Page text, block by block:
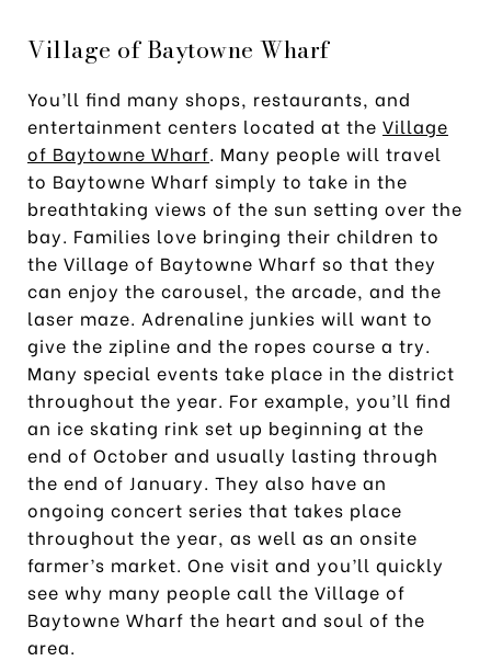
Village of Baytowne Wharf
You’ll find many shops, restaurants, and
entertainment centers located at the Village
of Baytowne Wharf. Many people will travel
to Baytowne Wharf simply to take in the
breathtaking views of the sun setting over the
bay. Families love bringing their children to
the Village of Baytowne Wharf so that they
can enjoy the carousel, the arcade, and the
laser maze. Adrenaline junkies will want to
give the zipline and the ropes course a try.
Many special events take place in the district
throughout the year. For example, you’ll find
an ice skating rink set up beginning at the
end of October and usually lasting through
the end of January. They also have an
ongoing concert series that takes place
throughout the year, as well as an onsite
farmer’s market. One visit and you’ll quickly
see why many people call the Village of
Baytowne Wharf the heart and soul of the
area.